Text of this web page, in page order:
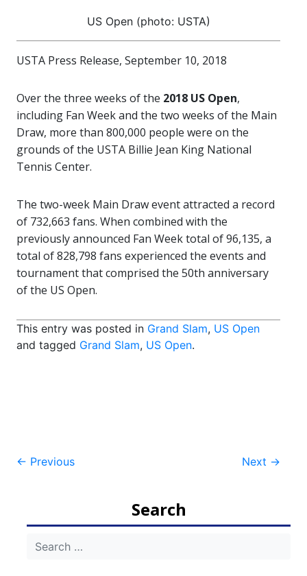
US Open (photo: USTA)
USTA Press Release, September 10, 2018
Over the three weeks of the 2018 US Open,
including Fan Week and the two weeks of the Main
Draw, more than 800,000 people were on the
grounds of the USTA Billie Jean King National
Tennis Center.
The two-week Main Draw event attracted a record
of 732,663 fans. When combined with the
previously announced Fan Week total of 96,135, a
total of 828,798 fans experienced the events and
tournament that comprised the 50th anniversary
of the US Open.
This entry was posted in Grand Slam, US Open
and tagged Grand Slam, US Open.
Post
← Previous Next →
Search